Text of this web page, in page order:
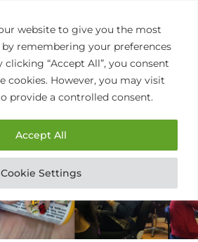
website to give you the most
by remembering your preferences
clicking “Accept All”, you consent
cookies. However, you may visit
provide a controlled consent.
Cookie Settings
Accept All